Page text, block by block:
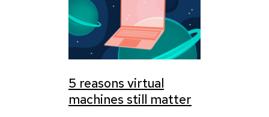
5 reasons virtual
machines still matter